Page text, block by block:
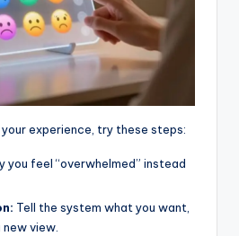
experience, try these steps:
you feel “overwhelmed” instead
Tell the system what you want,
view.